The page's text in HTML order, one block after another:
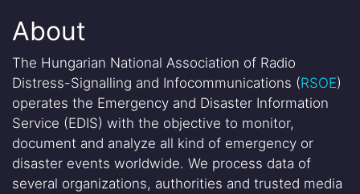
About
The Hungarian National Association of Radio
Distress-Signalling and Infocommunications (RSOE)
operates the Emergency and Disaster Information
Service (EDIS) with the objective to monitor,
document and analyze all kind of emergency or
disaster events worldwide. We process data of
several organizations, authorities and trusted media